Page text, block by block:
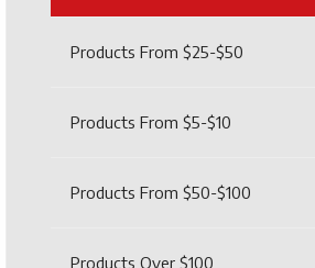
Products From $25-$50
Products From $5-$10
Products From $50-$100
Products Over $100